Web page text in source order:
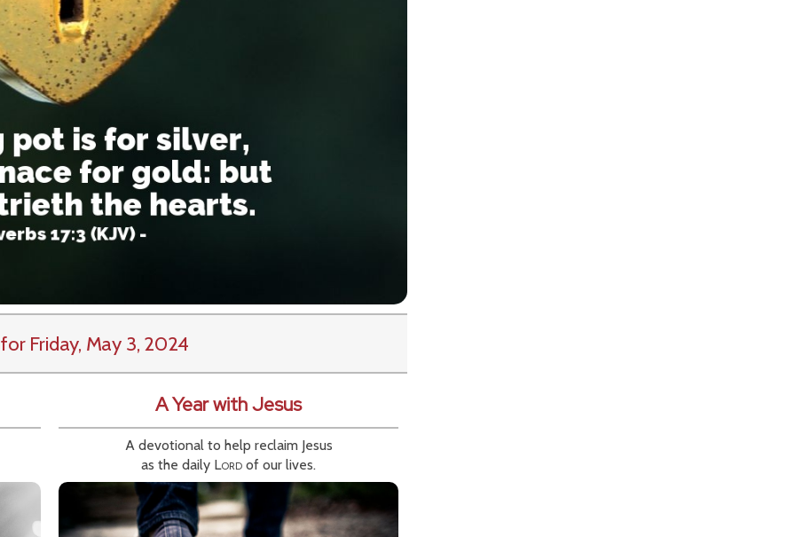
for Friday, May 3, 2024
A Year with Jesus
A devotional to help reclaim Jesus
as the daily Lord of our lives.